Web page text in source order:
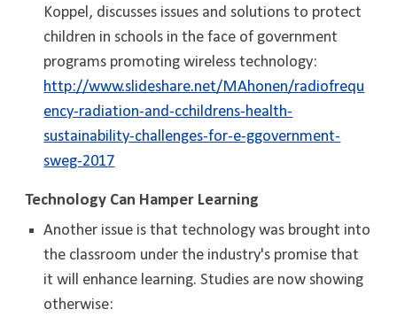
Koppel, discusses issues and solutions to protect
children in schools in the face of government
programs promoting wireless technology:
http://www.slideshare.net/MAhonen/radiofrequ
ency-radiation-and-cchildrens-health-
sustainability-challenges-for-e-ggovernment-
sweg-2017
Technology Can Hamper Learning
Another issue is that technology was brought into
the classroom under the industry's promise that
it will enhance learning. Studies are now showing
otherwise: